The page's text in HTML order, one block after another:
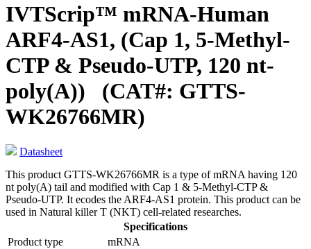
IVTScrip™ mRNA-Human
ARF4-AS1, (Cap 1, 5-Methyl-
CTP & Pseudo-UTP, 120 nt-
poly(A))
(CAT#: GTTS-
WK26766MR)
Datasheet
This product GTTS-WK26766MR is a type of mRNA having 120
nt poly(A) tail and modified with Cap 1 & 5-Methyl-CTP &
Pseudo-UTP. It ecodes the ARF4-AS1 protein. This product can be
used in Natural killer T (NKT) cell-related researches.
Specifications
Product type
mRNA